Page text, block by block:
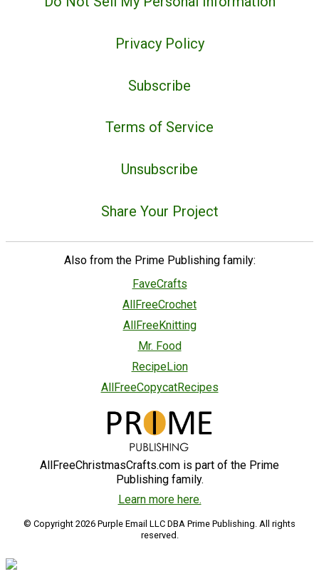
Privacy Policy
Subscribe
Terms of Service
Unsubscribe
Share Your Project
Also from the Prime Publishing family:
FaveCrafts
AllFreeCrochet
AllFreeKnitting
Mr. Food
RecipeLion
AllFreeCopycatRecipes
AllFreeChristmasCrafts.com is part of the Prime
Publishing family.
Learn more here.
© Copyright 2026 Purple Email LLC DBA Prime Publishing. All rights
reserved.